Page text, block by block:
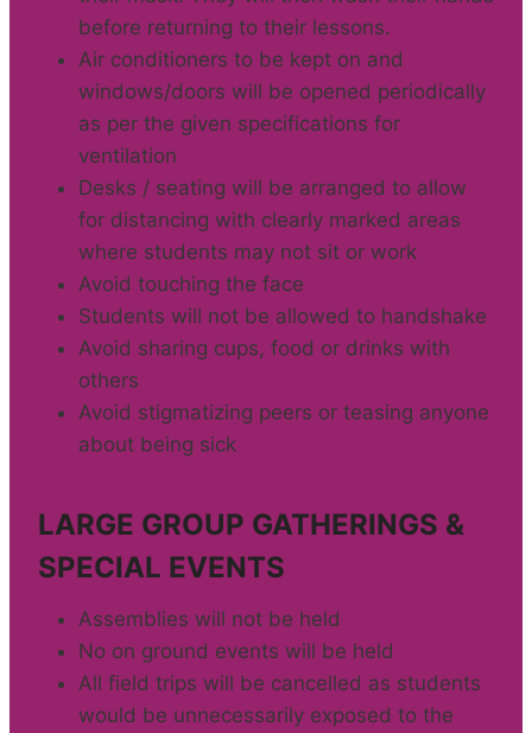
before returning to their lessons.
Air conditioners to be kept on and
windows/doors will be opened periodically
as per the given specifications for
ventilation
Desks / seating will be arranged to allow
for distancing with clearly marked areas
where students may not sit or work
Avoid touching the face
Students will not be allowed to handshake
Avoid sharing cups, food or drinks with
others
Avoid stigmatizing peers or teasing anyone
about being sick
LARGE GROUP GATHERINGS &
SPECIAL EVENTS
Assemblies will not be held
No on ground events will be held
All field trips will be cancelled as students
would be unnecessarily exposed to the